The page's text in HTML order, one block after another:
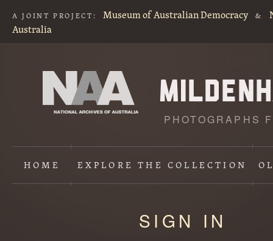
A JOINT PROJECT: Museum of Australian Democracy &
Australia
PHOTOGRAPHS
HOME EXPLORETHE COLLECTION
SIGN IN